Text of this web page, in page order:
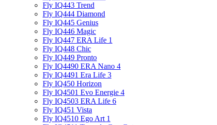
Fly IQ443 Trend
Fly IQ444 Diamond
Fly IQ445 Genius
Fly IQ446 Magic
Fly IQ447 ERA Life 1
Fly IQ448 Chic
Fly IQ449 Pronto
Fly IQ4490 ERA Nano 4
Fly IQ4491 Era Life 3
Fly IQ450 Horizon
Fly IQ4501 Evo Energie 4
Fly IQ4503 ERA Life 6
Fly IQ451 Vista
Fly IQ4510 Ego Art 1